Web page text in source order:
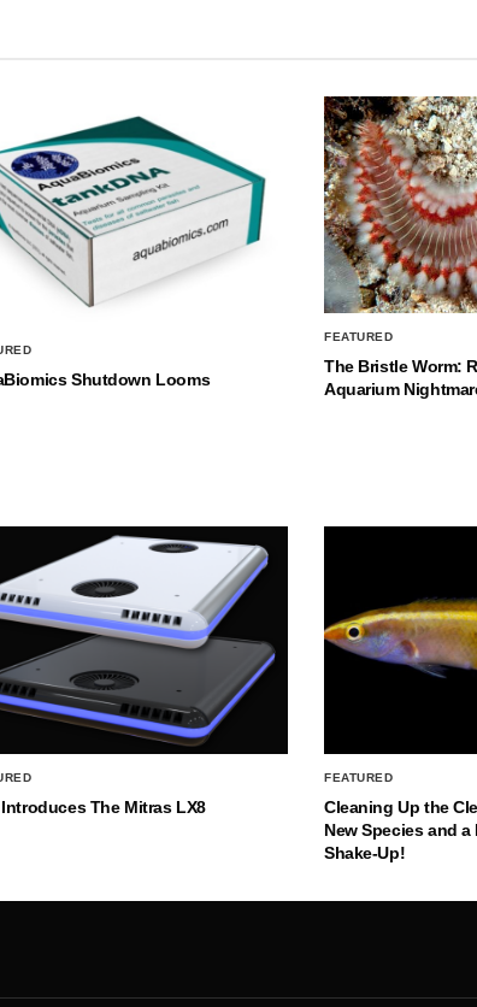
Shutdown Looms
FEATURED
The Bristle Worm:
Aquarium
The Mitras LX8
FEATURED
Cleaning Up the
New Species and
Shake-Up!